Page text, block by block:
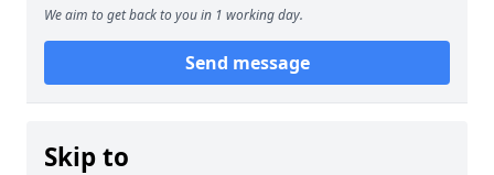
We aim to get back to you in 1 working day.
Send message
Skip to